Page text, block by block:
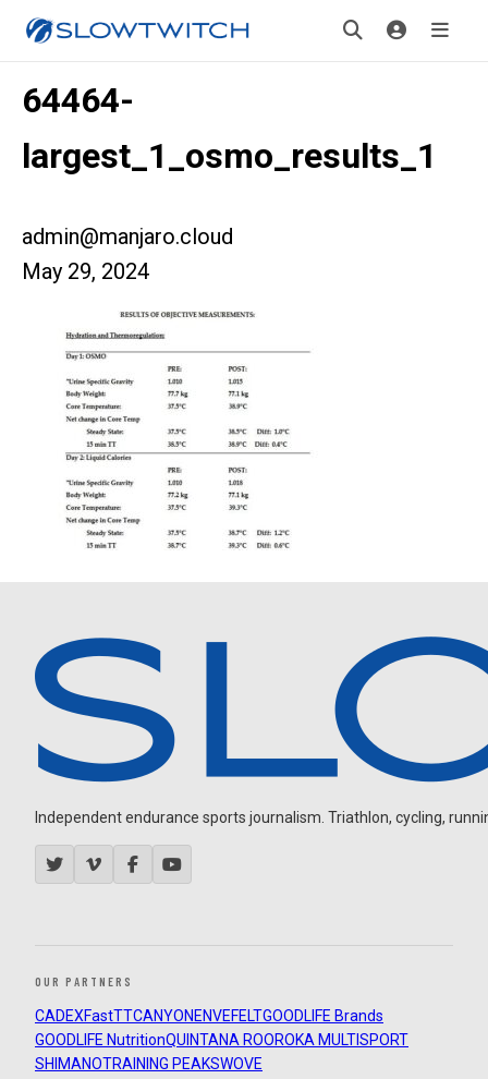
64464-
largest_1_osmo_results_1
admin@manjaro.cloud
May 29, 2024
Independent endurance sports journalism. Triathlon, cycling,
OUR PARTNERS
CADEXFastTTCANYON ENVEFELTGOODLIFE Brands
GOODLIFE NutritionQUINTANA ROOROKA MULTISPORT
SHIMANOTRAINING PEAKSWOVE